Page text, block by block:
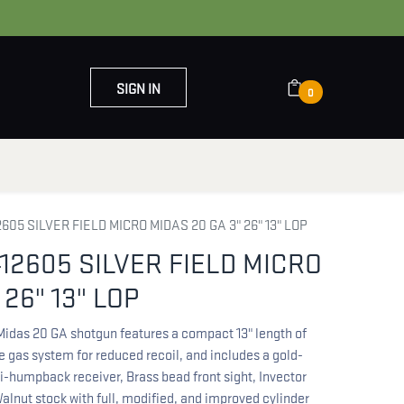
SIGN IN 0
SILVER FIELD MICRO MIDAS 20 GA 3" 26" 13" LOP
SILVER FIELD MICRO
13" LOP
20 GA shotgun features a compact 13" length of
system for reduced recoil, and includes a gold-
receiver, Brass bead front sight, Invector
stock with full, modified, and improved cylinder